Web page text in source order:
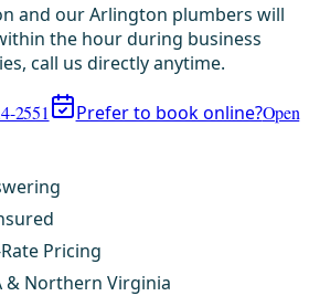
and our Arlington plumbers will
the hour during business
call us directly anytime.
2551 Prefer to book online?Open
Pricing
& Northern Virginia